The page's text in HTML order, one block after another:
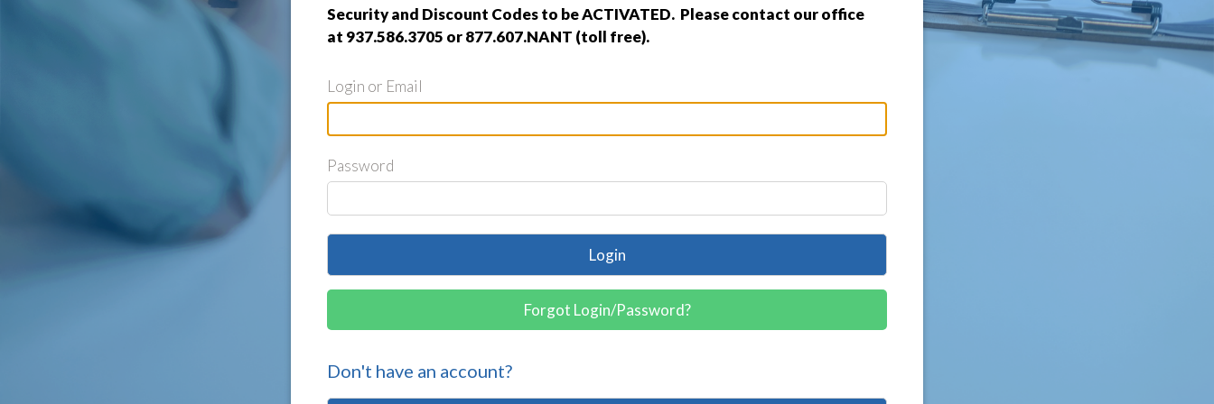
Security and Discount Codes to be ACTIVATED. Please contact our office
at 937.586.3705 or 877.607.NANT (toll free).
Login or Email
Password
Login
Forgot Login/Password?
Don't have an account?